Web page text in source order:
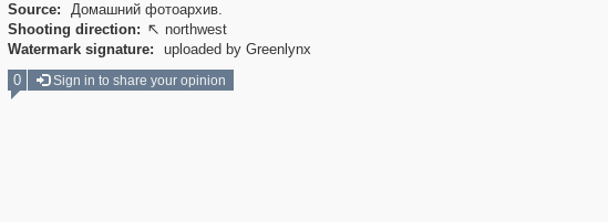
Source:
Домашний фотоархив.
Shooting direction:  northwest
Watermark signature:
uploaded by Greenlynx
0 Sign in to share your opinion